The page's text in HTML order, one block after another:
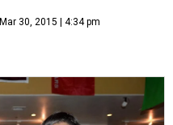
Mar 30, 2015 | 4:34 pm